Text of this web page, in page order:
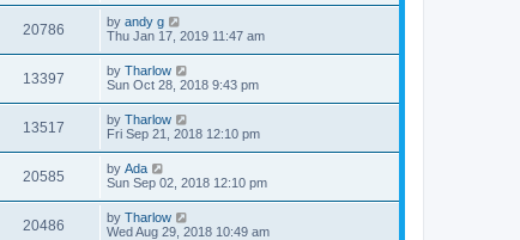
20786 by andy g
Thu Jan 17, 2019 11:47 am
13397 by Tharlow
Sun Oct 28, 2018 9:43 pm
13517 by Tharlow
Fri Sep 21, 2018 12:10 pm
20585 by Ada
Sun Sep 02, 2018 12:10 pm
20486 by Tharlow
Wed Aug 29, 2018 10:49 am